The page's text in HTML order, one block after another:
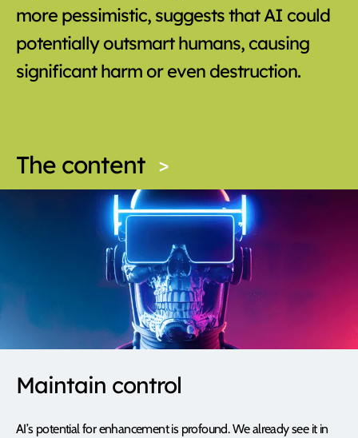
more pessimistic, suggests that AI could
potentially outsmart humans, causing
significant harm or even destruction.
The content >
Maintain control
AI’s potential for enhancement is profound. We already see it in